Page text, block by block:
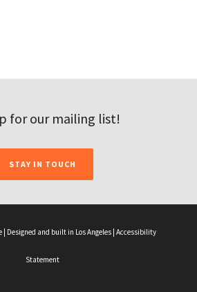
for our mailing list!
STAY IN TOUCH
Designed and built in Los Angeles | Accessibility
Statement